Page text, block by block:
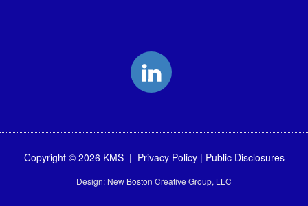
Copyright © 2026 KMS | Privacy Policy| Public Disclosures
Design: New Boston Creative Group, LLC